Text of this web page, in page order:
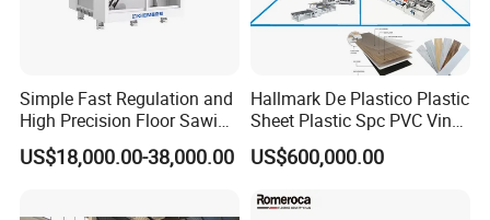
Simple Fast Regulation and
High Precision Floor Sawing
Machine
US$18,000.00-38,000.00
Hallmark De Plastico Plastic
Sheet Plastic Spc PVC Vinyl
Flooring Tile Flooring
Making Machine
US$600,000.00